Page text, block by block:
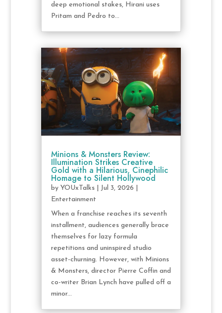
deep emotional stakes, Hirani uses
Pritam and Pedro to...
Minions & Monsters Review:
Illumination Strikes Creative
Gold with a Hilarious, Cinephilic
Homage to Silent Hollywood
by YOUxTalks| Jul 3, 2026
Entertainment
When a franchise reaches its seventh
installment, audiences generally brace
themselves for lazy formula
repetitions and uninspired studio
asset-churning. However, with Minions
& Monsters, director Pierre Coffin and
co-writer Brian Lynch have pulled off a
minor...